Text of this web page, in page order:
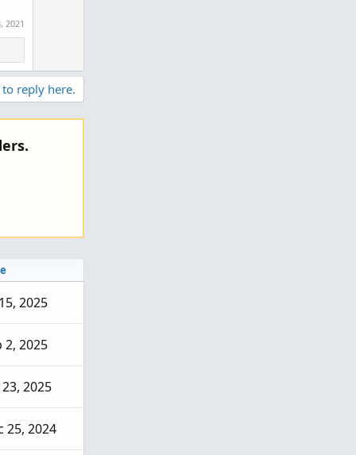
2021
reply here.
2025
2, 2025
23, 2025
25, 2024